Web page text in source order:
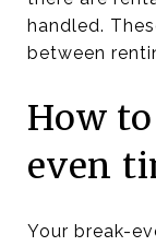
handled.
between
How
even
Your break-